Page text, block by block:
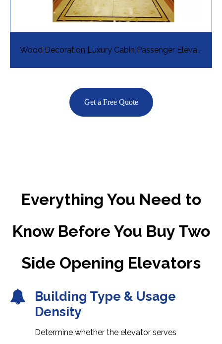
Wood Decoration Luxury Cabin Passenger Elevator
Get a Free Quote
Everything You Need to
Know Before You Buy Two
Side Opening Elevators
Building Type & Usage
Density
Determine whether the elevator serves